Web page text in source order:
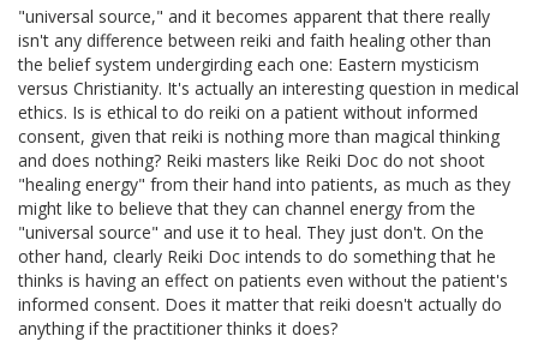
"universal source," and it becomes apparent that there really
isn't any difference between reiki and faith healing other than
the belief system undergirding each one: Eastern mysticism
versus Christianity. It's actually an interesting question in medical
ethics. Is is ethical to do reiki on a patient without informed
consent, given that reiki is nothing more than magical thinking
and does nothing? Reiki masters like Reiki Doc do not shoot
"healing energy" from their hand into patients, as much as they
might like to believe that they can channel energy from the
"universal source" and use it to heal. They just don't. On the
other hand, clearly Reiki Doc intends to do something that he
thinks is having an effect on patients even without the patient's
informed consent. Does it matter that reiki doesn't actually do
anything if the practitioner thinks it does?